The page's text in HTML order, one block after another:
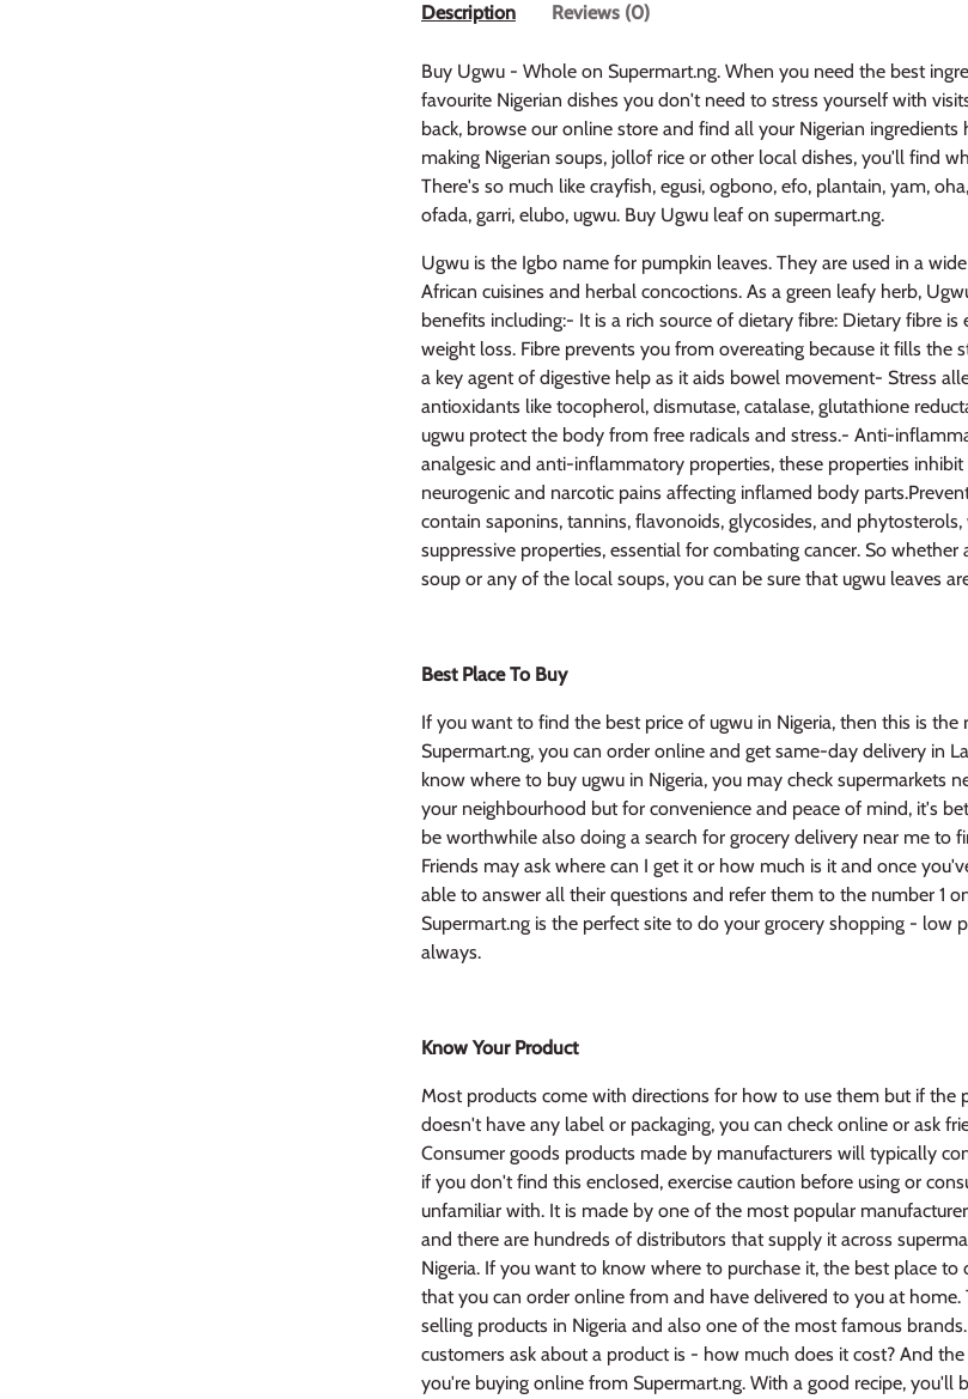
Description Reviews (0)
Buy Ugwu - Whole on Supermart.ng. When you need the best
favourite Nigerian dishes you don't need to stress yourself with
back, browse our online store and find all your Nigerian ingredients
making Nigerian soups, jollof rice or other local dishes, you'll find
There's so much like crayfish, egusi, ogbono, efo, plantain, yam,
ofada, garri, elubo, ugwu. Buy Ugwu leaf on supermart.ng.
Ugwu is the Igbo name for pumpkin leaves. They are used in a
African cuisines and herbal concoctions. As a green leafy herb,
benefits including:- It is a rich source of dietary fibre: Dietary fibre
weight loss. Fibre prevents you from overeating because it fills the
a key agent of digestive help as it aids bowel movement- Stress
antioxidants like tocopherol, dismutase, catalase, glutathione
ugwu protect the body from free radicals and stress.- Anti-
analgesic and anti-inflammatory properties, these properties
neurogenic and narcotic pains affecting inflamed body
contain saponins, tannins, flavonoids, glycosides, and
suppressive properties, essential for combating cancer. So whether
soup or any of the local soups, you can be sure that ugwu leaves
Best Place To Buy
If you want to find the best price of ugwu in Nigeria, then this is the
Supermart.ng, you can order online and get same-day delivery in
know where to buy ugwu in Nigeria, you may check supermarkets
your neighbourhood but for convenience and peace of mind, it's
be worthwhile also doing a search for grocery delivery near me to
Friends may ask where can I get it or how much is it and once
able to answer all their questions and refer them to the number 1
Supermart.ng is the perfect site to do your grocery shopping - low
always.
Know Your Product
Most products come with directions for how to use them but if the
doesn't have any label or packaging, you can check online or ask
Consumer goods products made by manufacturers will typically
if you don't find this enclosed, exercise caution before using or
unfamiliar with. It is made by one of the most popular
and there are hundreds of distributors that supply it across
Nigeria. If you want to know where to purchase it, the best place to
that you can order online from and have delivered to you at home.
selling products in Nigeria and also one of the most famous
customers ask about a product is - how much does it cost? And
you're buying online from Supermart.ng. With a good recipe, you'll